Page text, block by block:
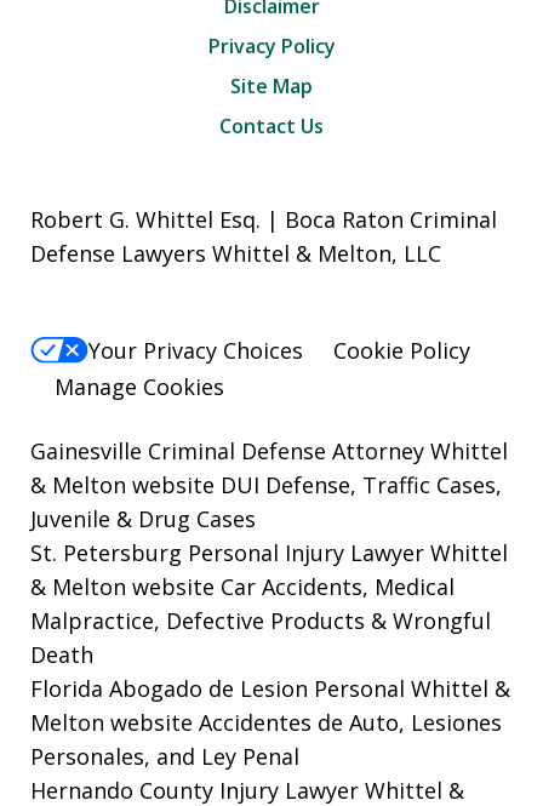
Disclaimer
Privacy Policy
Site Map
Contact Us
Robert G. Whittel Esq. | Boca Raton Criminal
Defense Lawyers Whittel & Melton, LLC
Your Privacy Choices
Cookie Policy
Manage Cookies
Gainesville Criminal Defense Attorney Whittel
& Melton website DUI Defense, Traffic Cases,
Juvenile & Drug Cases
St. Petersburg Personal Injury Lawyer Whittel
& Melton website Car Accidents, Medical
Malpractice, Defective Products & Wrongful
Death
Florida Abogado de Lesion Personal Whittel &
Melton website Accidentes de Auto, Lesiones
Personales, and Ley Penal
Hernando County Injury Lawyer Whittel &